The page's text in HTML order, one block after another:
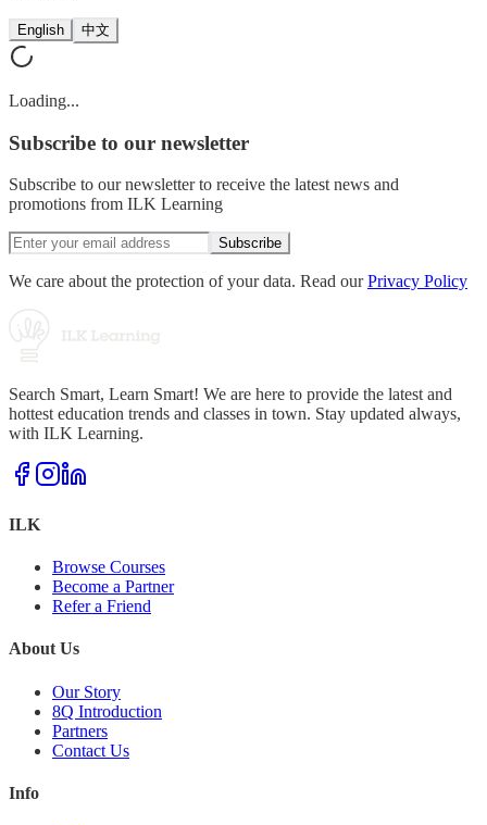
English 中文
Loading...
Subscribe to our newsletter
Subscribe to our newsletter to receive the latest news and
promotions from ILK Learning
Subscribe
We care about the protection of your data. Read ourPrivacy Policy
Search Smart, Learn Smart! We are here to provide the latest and
hottest education trends and classes in town. Stay updated always,
with ILK Learning.
ILK
Browse Courses
Become a Partner
Refer a Friend
About Us
Our Story
8Q Introduction
Partners
Contact Us
Info